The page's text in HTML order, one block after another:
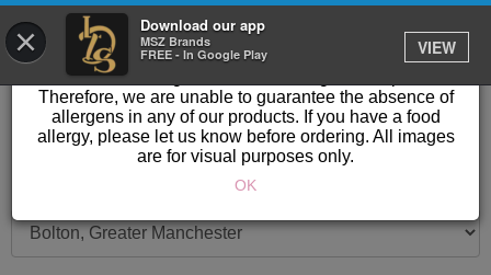
× Download our app
MSZ Brands
FREE - In Google Play
VIEW
GET IT DELIVERED
Please Note: Allergen information available in store.
Our products are prepared & created on-site in a kitchen
area where nuts, gluten & other allergens are present.
Therefore, we are unable to guarantee the absence of
allergens in any of our products. If you have a food
allergy, please let us know before ordering. All images
are for visual purposes only.
OK